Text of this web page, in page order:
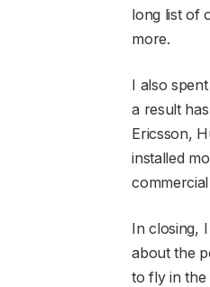
long list of
more.
I also
a result
Ericsson,
installed
In closing,
about the
to fly in the